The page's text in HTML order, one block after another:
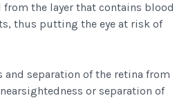
the layer that contains blood
thus putting the eye at risk of
separation of the retina from
or separation of